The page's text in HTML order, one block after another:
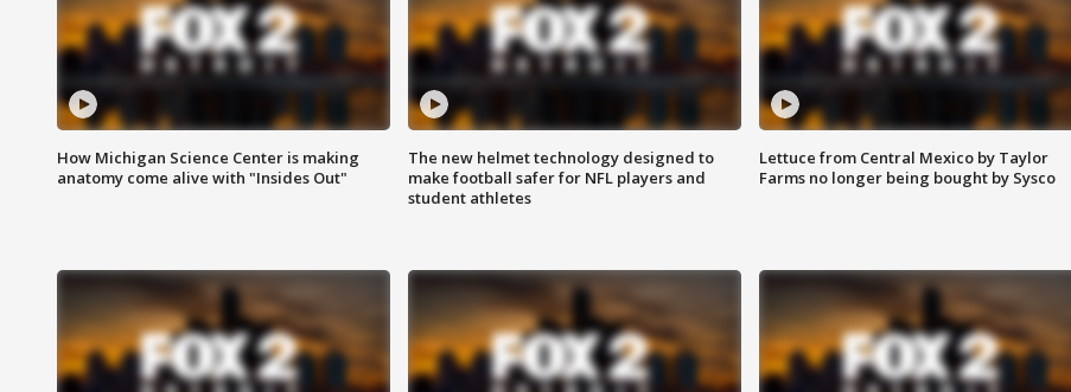
How Michigan Science Center is making
anatomy come alive with "Insides Out"
The new helmet technology designed to
make football safer for NFL players and
student athletes
Lettuce from Central Mexico by Taylor
Farms no longer being bought by Sysco